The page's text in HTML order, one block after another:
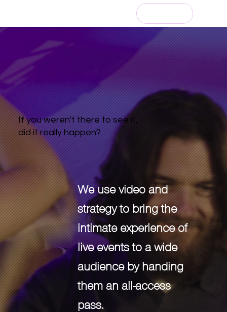
If you weren't there to see it,
did it really happen?
We use video and
strategy to bring the
intimate experience of
live events to a wide
audience by handing
them an all-access
pass.